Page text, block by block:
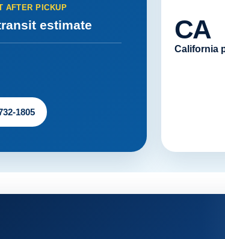
AFTER PICKUP
estimate
1805
CA
California